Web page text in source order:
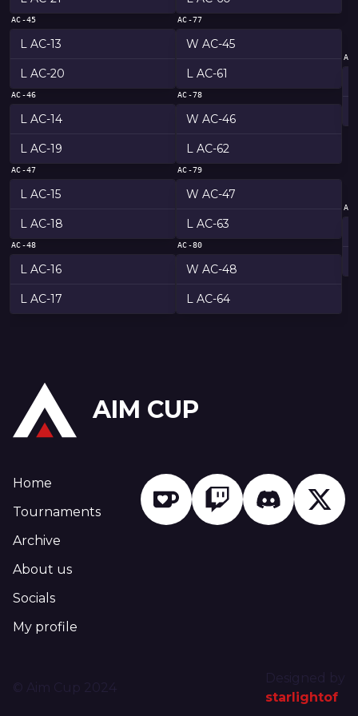
AC-45
L AC-13
L AC-20
AC-46
L AC-14
L AC-19
AC-47
L AC-15
L AC-18
AC-48
L AC-16
L AC-17
AC-77
W AC-45
L AC-61
AC-78
W AC-46
L AC-62
AC-79
W AC-47
L AC-63
AC-80
W AC-48
L AC-64
AIM CUP
Home
Tournaments
Archive
About us
Socials
My profile
© Aim Cup 2024
Designed by
starlightof